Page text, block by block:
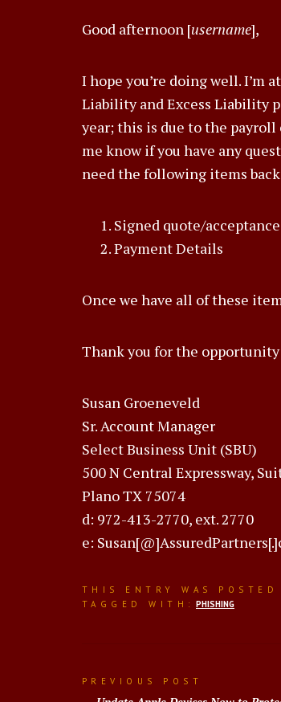
Good afternoon [username],
I hope you’re doing well. I’m
Liability and Excess Liability
year; this is due to the payroll
me know if you have any
need the following items
Signed quote/
Payment Details
Once we have all of these
Thank you for the
Susan Groeneveld
Sr. Account Manager
Select Business Unit (SBU)
500 N Central Expressway,
Plano TX 75074
d: 972-413-2770, ext. 2770
e:
THIS ENTRY WAS
TAGGED WITH: PHISHING
Post
PREVIOUS POST